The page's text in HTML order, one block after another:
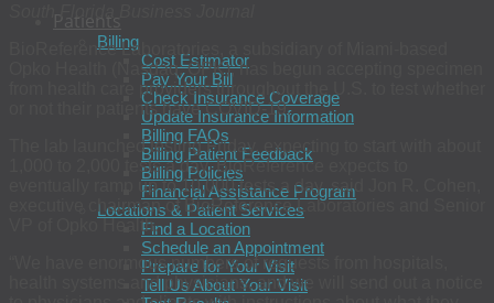
Patients
Billing
Cost Estimator
Pay Your Bill
Check Insurance Coverage
Update Insurance Information
Billing FAQs
Billing Patient Feedback
Billing Policies
Financial Assistance Program
Locations & Patient Services
Find a Location
Schedule an Appointment
Prepare for Your Visit
Tell Us About Your Visit
South Florida Business Journal
BioReference Laboratories, a subsidiary of Miami-based
Opko Health (Nasdaq: OPK), has begun accepting specimen
from health care providers throughout the U.S. to test whether
or not their patients have COVID-19.
The lab launched testing Friday, expecting to start with about
1,000 to 2,000 tests a day. BioReference expects to
eventually ramp up to 10,000 tests a day, said Jon R. Cohen,
executive chairman of BioReference Laboratories and Senior
VP of Opko Health.
“We have enormous numbers of requests from hospitals,
health systems and physicians, and we will send out a notice